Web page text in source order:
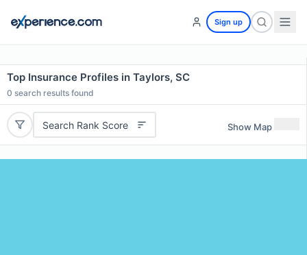
Sign up
Top Insurance Profiles in Taylors, SC
0 search results found
Search Rank Score Show Map